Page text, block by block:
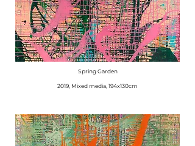
Spring Garden
​2019, Mixed media, 194x130cm